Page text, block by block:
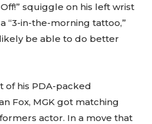
squiggle on his left wrist
“3-in-the-morning tattoo,”
be able to do better
of his PDA-packed
Fox, MGK got matching
actor. In a move that